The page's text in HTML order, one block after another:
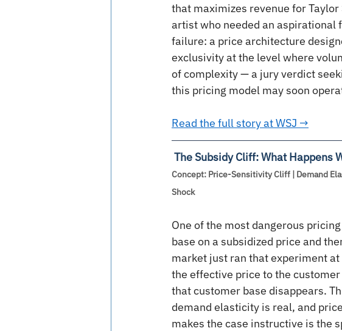
that maximizes revenue for
artist who needed an aspirational
failure: a price architecture
exclusivity at the level where
of complexity — a jury verdict
this pricing model may soon
Read the full story at WSJ →
The Subsidy Cliff: What Happens
Concept: Price-Sensitivity Cliff | Demand
Shock
One of the most dangerous
base on a subsidized price and
market just ran that experiment
the effective price to the
that customer base disappears.
demand elasticity is real, and
makes the case instructive is the